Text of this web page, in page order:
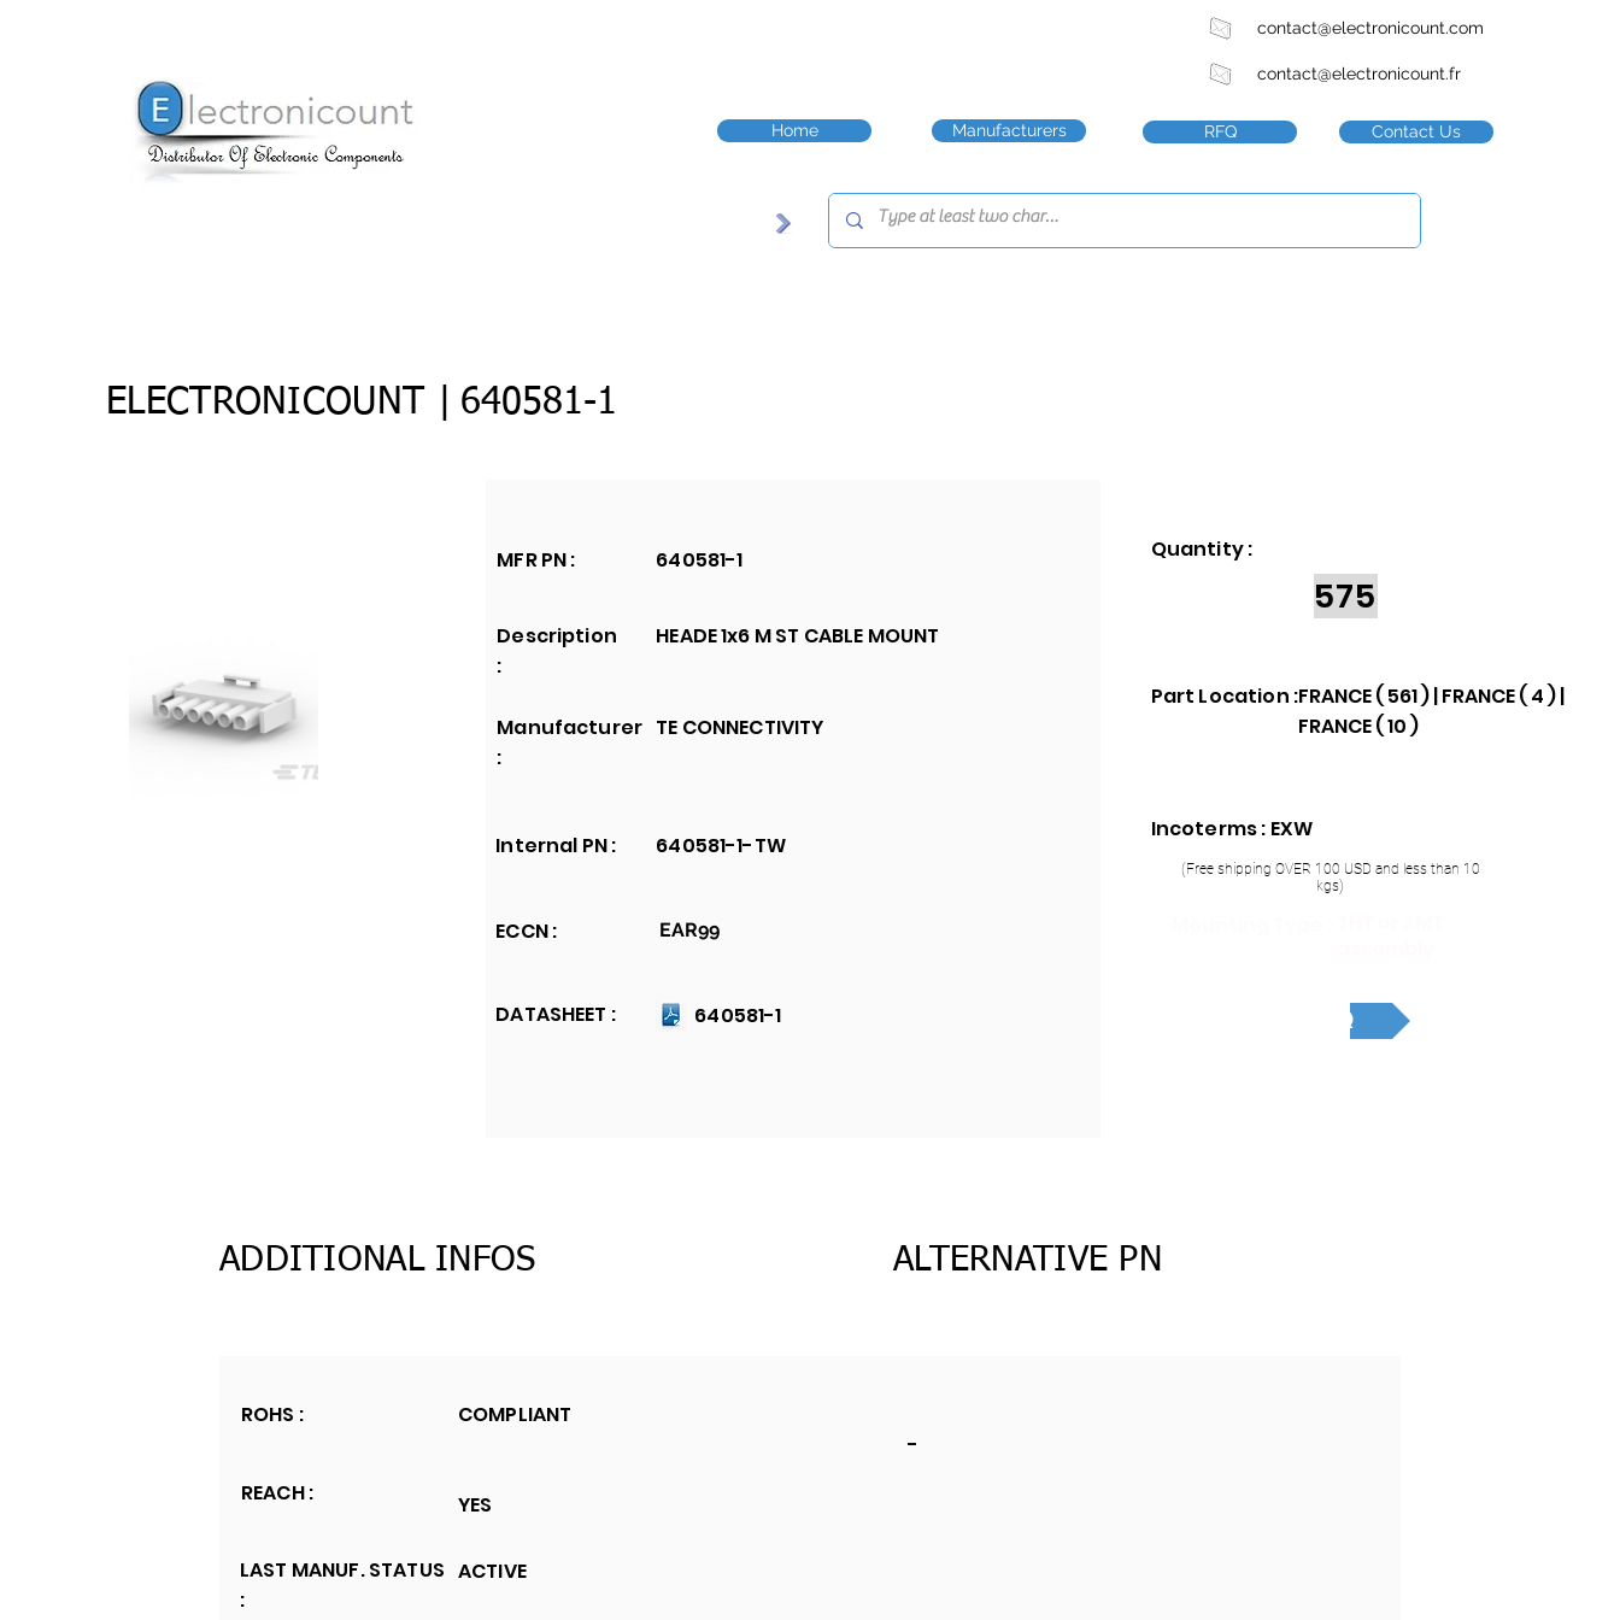
contact@electronicount.com
contact@electronicount.fr
Home Manufacturers RFQ Contact Us
ELECTRONICOUNT | 640581-1
MFR PN : 640581-1
Description
:
HEADE 1x6 M ST CABLE MOUNT
Manufacturer
:
Internal PN :
ECCN :
DATASHEET :
TE CONNECTIVITY
640581-1-TW
EAR99
640581-1
Quantity :
575
Part Location :FRANCE ( 561 ) | FRANCE ( 4 ) |
FRANCE ( 10 )
Incoterms : EXW
(Free shipping OVER 100 USD and less than 10
kgs)
RFQ
ADDITIONAL INFOS ALTERNATIVE PN
ROHS :
COMPLIANT
-
REACH :
LAST MANUF. STATUS
:
YES
ACTIVE